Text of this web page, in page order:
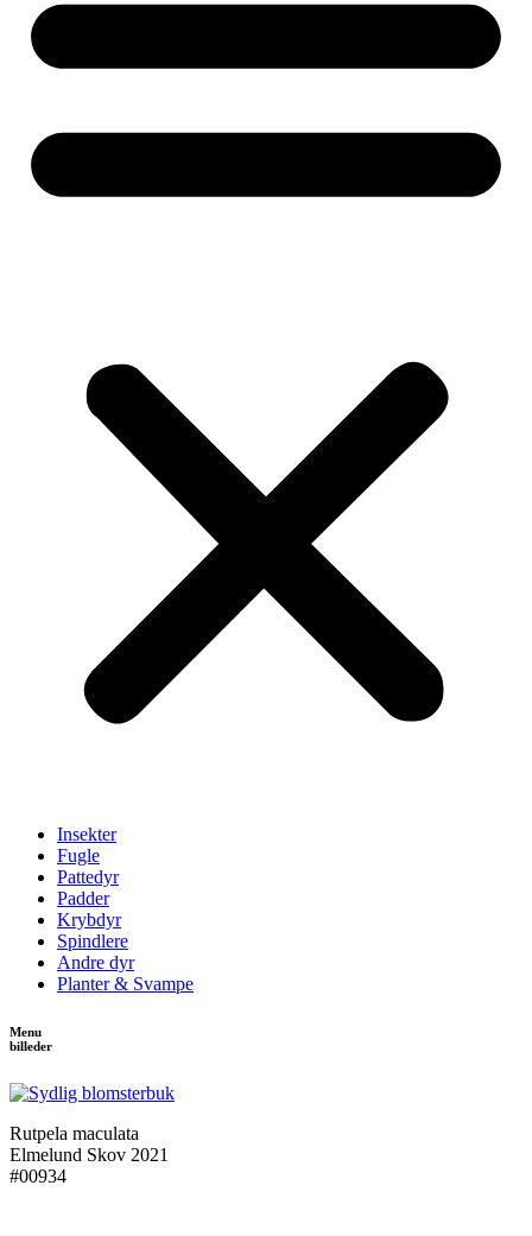
Insekter
Fugle
Pattedyr
Padder
Krybdyr
Spindlere
Andre dyr
Planter & Svampe
Menu
billeder
Rutpela maculata
Elmelund Skov 2021
#00934